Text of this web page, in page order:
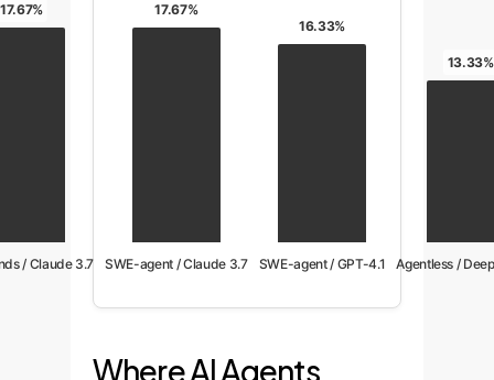
17.67%
/ Claude 3.7
17.67%
SWE-agent / Claude 3.7
16.33%
SWE-agent / GPT-4.1
13.33%
Agentless /
Where AI Agents